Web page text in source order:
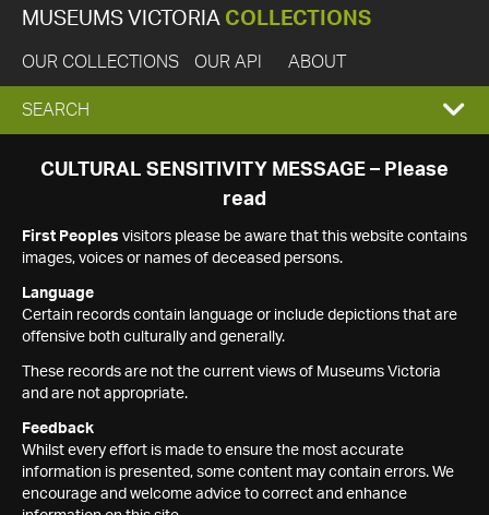
MUSEUMS VICTORIA COLLECTIONS
OUR COLLECTIONS OUR API ABOUT
EXPAND
SEARCH
SEARCH
CULTURAL SENSITIVITY MESSAGE – Please
read
First Peoples visitors please be aware that this website contains
images, voices or names of deceased persons.
Language
Certain records contain language or include depictions that are
offensive both culturally and generally.
These records are not the current views of Museums Victoria
and are not appropriate.
Feedback
Whilst every effort is made to ensure the most accurate
information is presented, some content may contain errors. We
encourage and welcome advice to correct and enhance